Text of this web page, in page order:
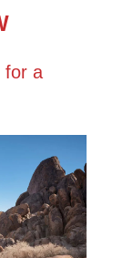
for a